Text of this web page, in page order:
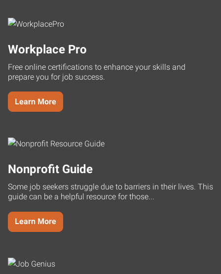
Workplace Pro
Free online certifications to enhance your skills and
prepare you for job success.
Learn More
Nonprofit Guide
Some job seekers struggle due to barriers in their lives. This
guide can be a helpful resource for those...
Learn More